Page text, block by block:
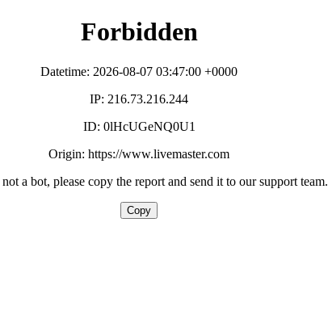
Forbidden
Datetime: 2026-08-07 03:47:00 +0000
IP: 216.73.216.244
ID: 0lHcUGeNQ0U1
Origin: https://www.livemaster.com
a bot, please copy the report and send it to our support team.
Copy